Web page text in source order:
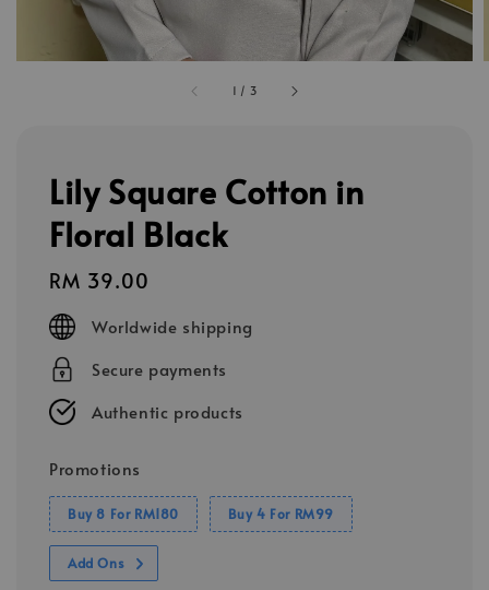
1 / 3
Lily Square Cotton in
Floral Black
Regular
price
RM 39.00
Worldwide shipping
Secure payments
Authentic products
Promotions
Buy 8 For RM180 Buy 4 For RM99
Add Ons